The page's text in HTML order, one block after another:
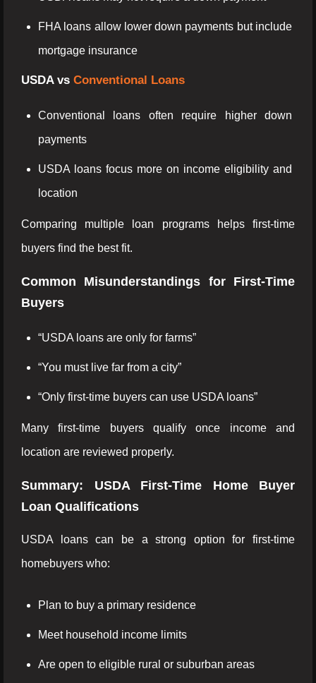
FHA loans allow lower down payments but include
mortgage insurance
USDA vs Conventional Loans
Conventional loans often require higher down
payments
USDA loans focus more on income eligibility and
location
Comparing multiple loan programs helps first-time
buyers find the best fit.
Common Misunderstandings for First-Time
Buyers
“USDA loans are only for farms”
“You must live far from a city”
“Only first-time buyers can use USDA loans”
Many first-time buyers qualify once income and
location are reviewed properly.
Summary: USDA First-Time Home Buyer
Loan Qualifications
USDA loans can be a strong option for first-time
homebuyers who:
Plan to buy a primary residence
Meet household income limits
Are open to eligible rural or suburban areas